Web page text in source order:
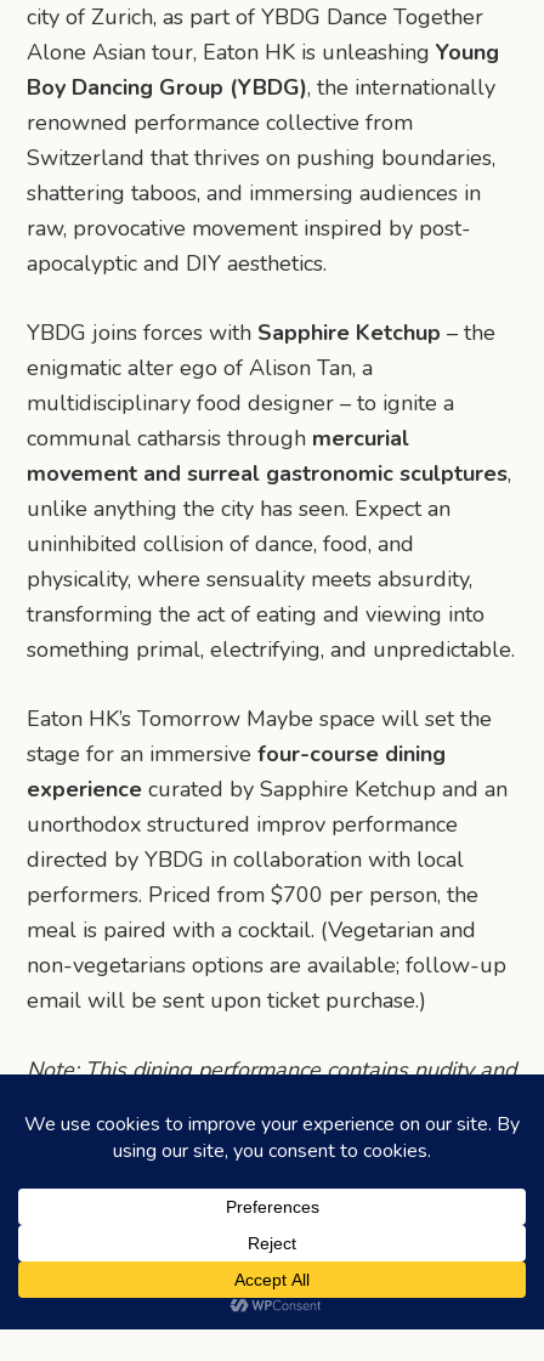
city of Zurich, as part of YBDG Dance Together
Alone Asian tour, Eaton HK is unleashingYoung
Boy Dancing Group (YBDG), the internationally
renowned performance collective from
Switzerland that thrives on pushing boundaries,
shattering taboos, and immersing audiences in
raw, provocative movement inspired by post-
apocalyptic and DIY aesthetics.
YBDG joins forces with Sapphire Ketchup – the
enigmatic alter ego of Alison Tan, a
multidisciplinary food designer – to ignite a
communal catharsis through mercurial
movement and surreal gastronomic sculptures,
unlike anything the city has seen. Expect an
uninhibited collision of dance, food, and
physicality, where sensuality meets absurdity,
transforming the act of eating and viewing into
something primal, electrifying, and unpredictable.
Eaton HK’s Tomorrow Maybe space will set the
stage for an immersivefour-course dining
experience curated by Sapphire Ketchup and an
unorthodox structured improv performance
directed by YBDG in collaboration with local
performers. Priced from $700 per person, the
meal is paired with a cocktail. (Vegetarian and
non-vegetarians options are available; follow-up
email will be sent upon ticket purchase.)
Note: This dining performance contains nudity and
are allowed to join.
©2026HONEYCOMBERS. ALL RIGHTS RESERVED.